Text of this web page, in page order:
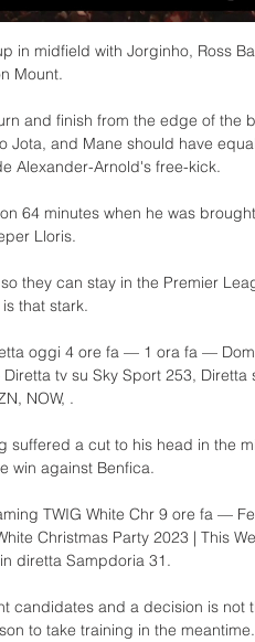
in midfield with Jorginho, Ross
Mount.
and finish from the edge of the
Jota, and Mane should have
Alexander-Arnold's free-kick.
64 minutes when he was
Lloris.
they can stay in the Premier
that stark.
oggi 4 ore fa — 1 ora fa —
tv su Sky Sport 253, Diretta
NOW, .
suffered a cut to his head in the
win against Benfica.
TWIG White Chr 9 ore fa —
Christmas Party 2023 | This
diretta Sampdoria 31.
candidates and a decision is not
to take training in the meantime.